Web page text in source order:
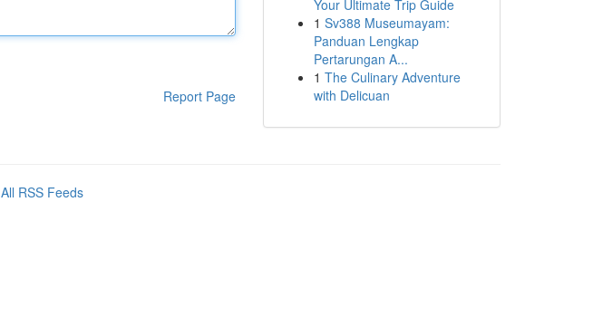
Report Page
Your Ultimate Trip Guide
1 Sv388 Museumayam:
Panduan Lengkap
Pertarungan A...
1 The Culinary Adventure
with Delicuan
All RSS Feeds